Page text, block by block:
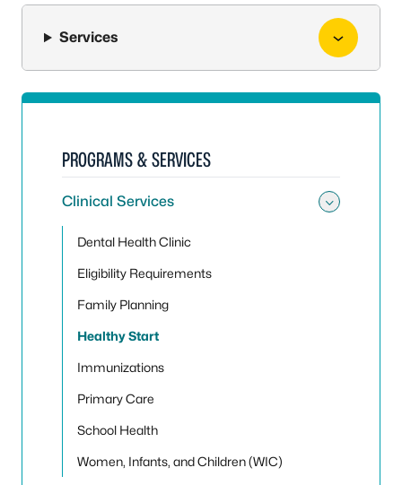
Services
PROGRAMS & SERVICES
Clinical Services
Dental Health Clinic
Eligibility Requirements
Family Planning
Healthy Start
Immunizations
Primary Care
School Health
Women, Infants, and Children (WIC)